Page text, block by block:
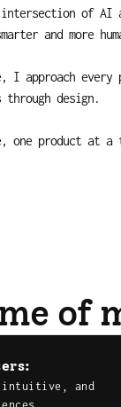
of AI
and more
I approach
through design.
one product at a
of
intuitive, and